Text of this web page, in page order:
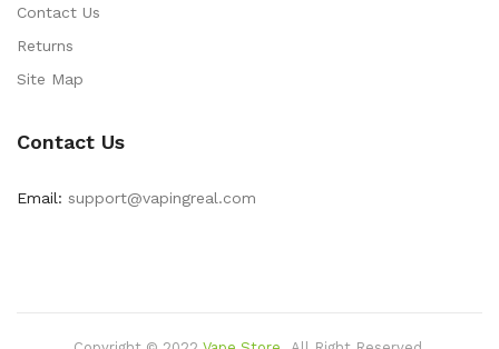
Contact Us
Returns
Site Map
Contact Us
Email: support@vapingreal.com